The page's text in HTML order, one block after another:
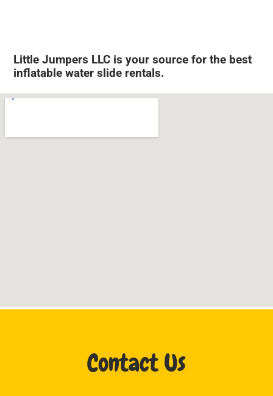
Little Jumpers LLC is your source for the best
inflatable water slide rentals.
Contact Us